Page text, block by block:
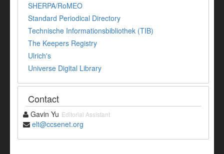
SHERPA/RoMEO
Standard Periodical Directory
Technische Informationsbibliothek (TIB)
The Keepers Registry
Ulrich's
Universe Digital Library
Contact
Gavin Yu Editorial Assistant
elt@ccsenet.org